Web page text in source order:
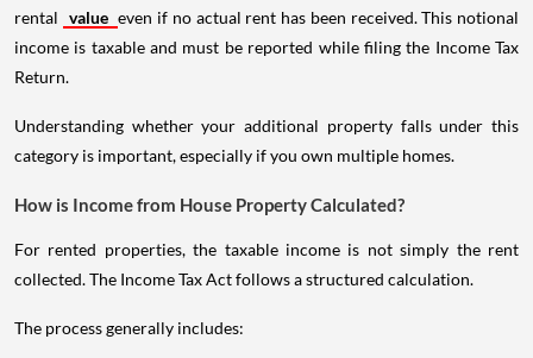
rental value even if no actual rent has been received. This notional
income is taxable and must be reported while filing the Income Tax
Return.
Understanding whether your additional property falls under this
category is important, especially if you own multiple homes.
How is Income from House Property Calculated?
For rented properties, the taxable income is not simply the rent
collected. The Income Tax Act follows a structured calculation.
The process generally includes: